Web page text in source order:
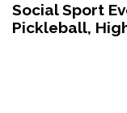
Social Sport
Pickleball,